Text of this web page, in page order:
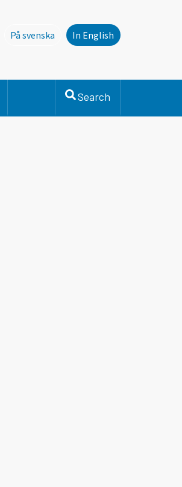
På svenska
Denna sida finns inte på svenska.
In English
Search